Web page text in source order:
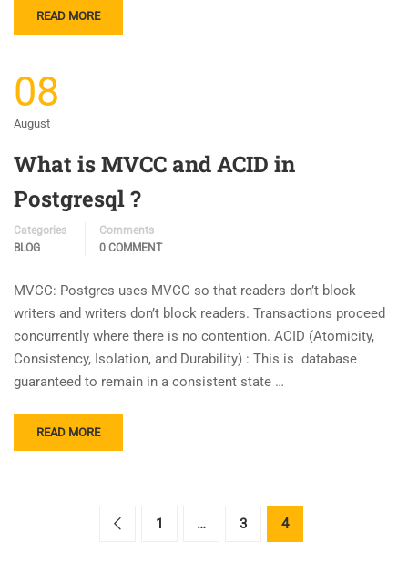
READ MORE
08
August
What is MVCC and ACID in
Postgresql ?
Categories
BLOG
Comments
0 COMMENT
MVCC: Postgres uses MVCC so that readers don’t block
writers and writers don’t block readers. Transactions proceed
concurrently where there is no contention. ACID (Atomicity,
Consistency, Isolation, and Durability) : This is database
guaranteed to remain in a consistent state …
READ MORE
1 … 3 4